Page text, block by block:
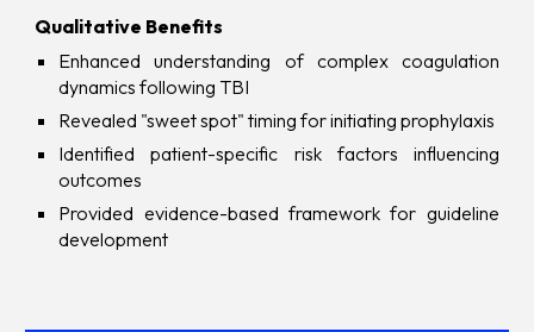
Qualitative Benefits
Enhanced understanding of complex coagulation
dynamics following TBI
Revealed "sweet spot" timing for initiating prophylaxis
Identified patient-specific risk factors influencing
outcomes
Provided evidence-based framework for guideline
development